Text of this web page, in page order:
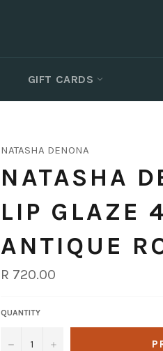
GIFT CARDS
NATASHA DENONA
NATASHA
LIP GLAZE
ANTIQUE
Regular
price
R 720.00
QUANTITY
− +